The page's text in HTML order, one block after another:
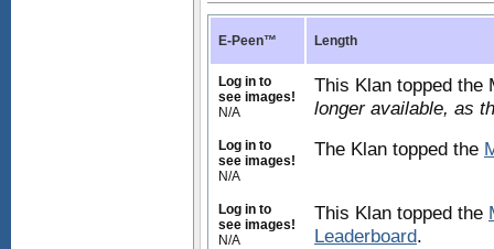
E-Peen™ Length
Log in to
see images!
N/A
This Klan topped the
longer available, as
Log in to
see images!
N/A
The Klan topped the
Log in to
see images!
N/A
This Klan topped the
Leaderboard.